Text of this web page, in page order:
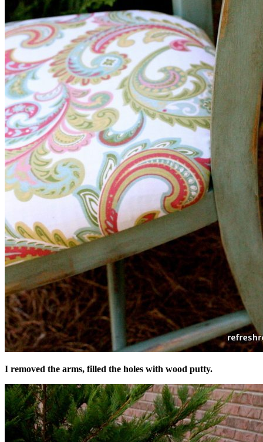
I removed the arms, filled the holes with wood putty.